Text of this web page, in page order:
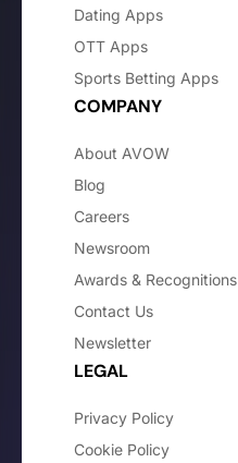
Dating Apps
OTT Apps
Sports Betting Apps
COMPANY
About AVOW
Blog
Careers
Newsroom
Awards & Recognitions
Contact Us
Newsletter
LEGAL
Privacy Policy
Cookie Policy